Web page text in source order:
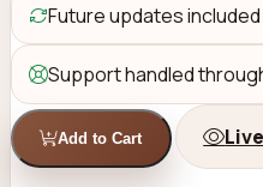
Future updates
Support handled
Add to Cart